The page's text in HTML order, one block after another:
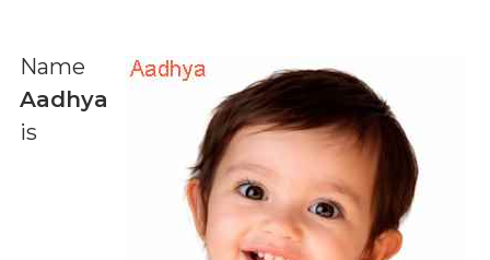
Name
Aadhya
is